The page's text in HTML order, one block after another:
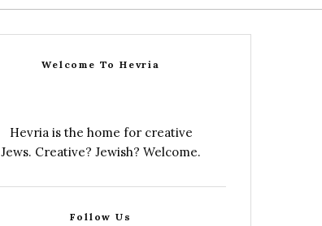
Welcome To Hevria
Hevria is the home for creative
Jews. Creative? Jewish? Welcome.
Follow Us